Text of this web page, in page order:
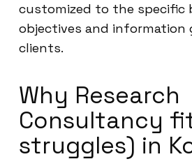
customized to the specific
objectives and information
clients.
Why Research
Consultancy
struggles) in